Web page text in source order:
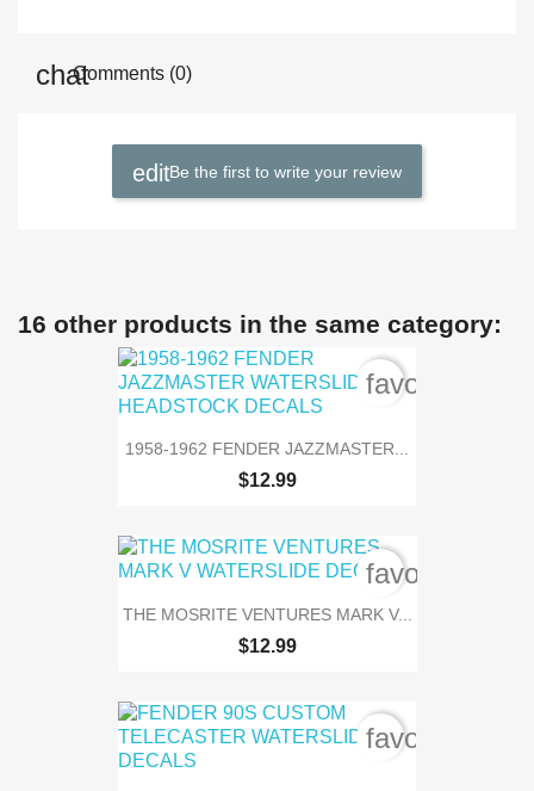
Comments (0)
Be the first to write your review
16 other products in the same category:
1958-1962 FENDER JAZZMASTER...
$12.99
THE MOSRITE VENTURES MARK V...
$12.99